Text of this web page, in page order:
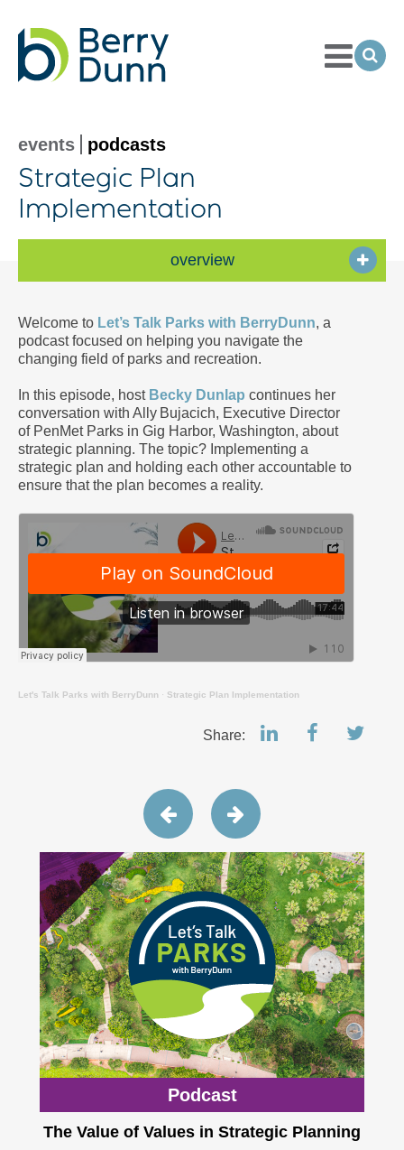
Toggle
Menu
events podcasts
Strategic Plan
Implementation
overview
Welcome to Let’s Talk Parks with BerryDunn, a
podcast focused on helping you navigate the
changing field of parks and recreation.
In this episode, host Becky Dunlap continues her
conversation with Ally Bujacich, Executive Director
of PenMet Parks in Gig Harbor, Washington, about
strategic planning. The topic? Implementing a
strategic plan and holding each other accountable to
ensure that the plan becomes a reality.
Let's Talk Parks with BerryDunn · Strategic Plan Implementation
Share:
Podcast
The Value of Values in Strategic Planning